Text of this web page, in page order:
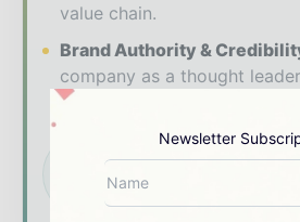
value chain.
Brand Authority &
company as a thought
commentary, interviews, and
Download the Media Pack to
presence across the global
ecosystem.
Newsletter